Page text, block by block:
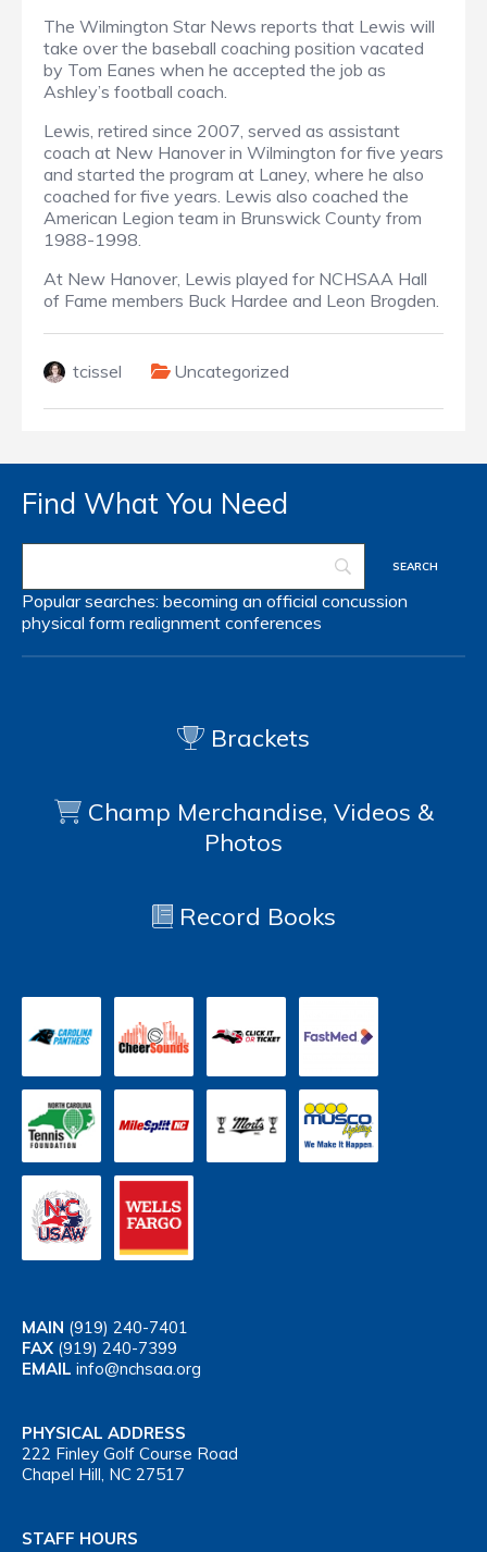
The Wilmington Star News reports that Lewis will
take over the baseball coaching position vacated
by Tom Eanes when he accepted the job as
Ashley’s football coach.
Lewis, retired since 2007, served as assistant
coach at New Hanover in Wilmington for five years
and started the program at Laney, where he also
coached for five years. Lewis also coached the
American Legion team in Brunswick County from
1988-1998.
At New Hanover, Lewis played for NCHSAA Hall
of Fame members Buck Hardee and Leon Brogden.
tcissel Uncategorized
Find What You Need
Popular searches: becoming an official concussion
physical form realignment conferences
Brackets
Champ Merchandise, Videos &
Photos
Record Books
MAIN (919) 240-7401
FAX (919) 240-7399
EMAIL info@nchsaa.org
PHYSICAL ADDRESS
222 Finley Golf Course Road
Chapel Hill, NC 27517
STAFF HOURS